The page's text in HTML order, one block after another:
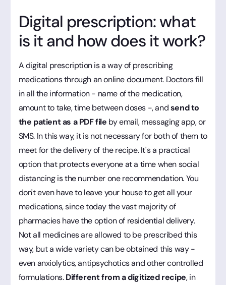
Digital prescription: what
is it and how does it work?
A digital prescription is a way of prescribing
medications through an online document. Doctors fill
in all the information - name of the medication,
amount to take, time between doses -, andsend to
the patient as a PDF file by email, messaging app, or
SMS. In this way, it is not necessary for both of them to
meet for the delivery of the recipe. It's a practical
option that protects everyone at a time when social
distancing is the number one recommendation. You
don't even have to leave your house to get all your
medications, since today the vast majority of
pharmacies have the option of residential delivery.
Not all medicines are allowed to be prescribed this
way, but a wide variety can be obtained this way -
even anxiolytics, antipsychotics and other controlled
formulations.Different from a digitized recipe, in